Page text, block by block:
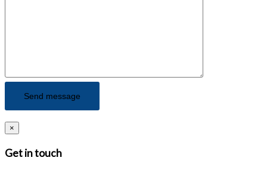
×
Get in touch